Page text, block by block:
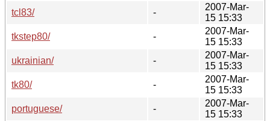
tcl83/
-
2007-Mar-
15 15:33
tkstep80/
-
2007-Mar-
15 15:33
ukrainian/
-
2007-Mar-
15 15:33
tk80/
-
2007-Mar-
15 15:33
portuguese/
-
2007-Mar-
15 15:33